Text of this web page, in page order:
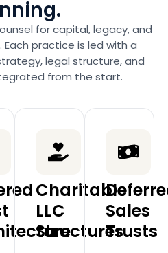
for capital, legacy, and
practice is led with a
legal structure, and
from the start.
Charitable
LLC
Structures
Sales
Trusts